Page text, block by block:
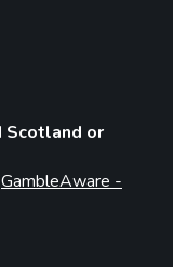
Scotland or
GambleAware -